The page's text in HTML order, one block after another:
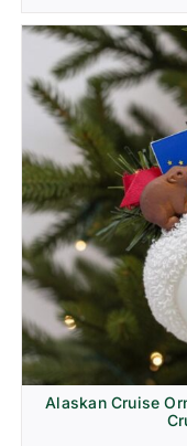
Alaskan Cruise